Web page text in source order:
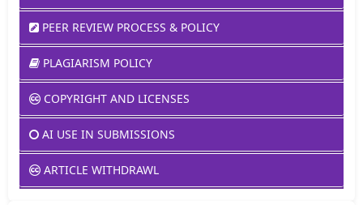
PEER REVIEW PROCESS & POLICY
PLAGIARISM POLICY
COPYRIGHT AND LICENSES
AI USE IN SUBMISSIONS
ARTICLE WITHDRAWL